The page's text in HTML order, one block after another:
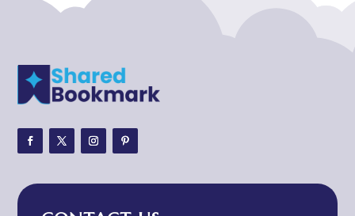
Adoption agency
Adventure
Adventure Travel Blog